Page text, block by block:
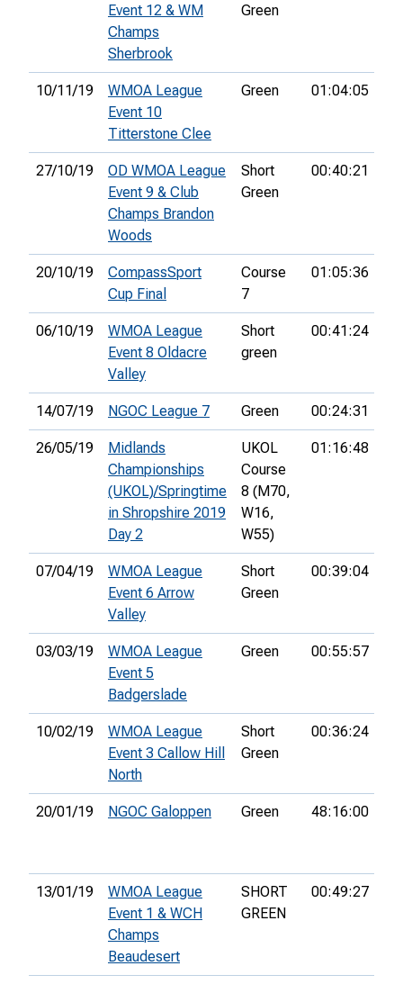
Event 12 & WM
Champs
Sherbrook
Green
10/11/19
WMOA League
Event 10
Titterstone Clee
Green 01:04:05
27/10/19
OD WMOA League
Event 9 & Club
Champs Brandon
Woods
Short
Green
00:40:21
20/10/19
CompassSport
Cup Final
Course
7
01:05:36
06/10/19
WMOA League
Event 8 Oldacre
Valley
Short
green
00:41:24
14/07/19 NGOC League 7 Green 00:24:31
26/05/19
Midlands
Championships
(UKOL)/Springtime
in Shropshire 2019
Day 2
UKOL
Course
8 (M70,
W16,
W55)
01:16:48
07/04/19
WMOA League
Event 6 Arrow
Valley
Short
Green
00:39:04
03/03/19
WMOA League
Event 5
Badgerslade
Green 00:55:57
10/02/19
WMOA League
Event 3 Callow Hill
North
Short
Green
00:36:24
20/01/19 NGOC Galoppen Green 48:16:00
13/01/19
WMOA League
Event 1 & WCH
Champs
Beaudesert
SHORT
GREEN
00:49:27